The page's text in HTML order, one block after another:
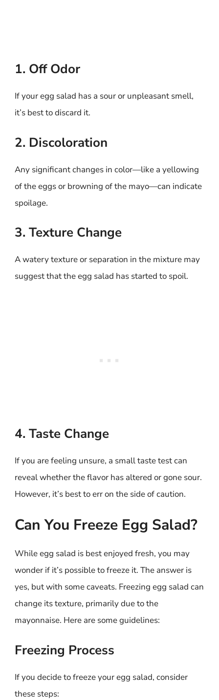
1. Off Odor
If your egg salad has a sour or unpleasant smell,
it’s best to discard it.
2. Discoloration
Any significant changes in color—like a yellowing
of the eggs or browning of the mayo—can indicate
spoilage.
3. Texture Change
A watery texture or separation in the mixture may
suggest that the egg salad has started to spoil.
4. Taste Change
If you are feeling unsure, a small taste test can
reveal whether the flavor has altered or gone sour.
However, it’s best to err on the side of caution.
Can You Freeze Egg Salad?
While egg salad is best enjoyed fresh, you may
wonder if it’s possible to freeze it. The answer is
yes, but with some caveats. Freezing egg salad can
change its texture, primarily due to the
mayonnaise. Here are some guidelines:
Freezing Process
If you decide to freeze your egg salad, consider
these steps: